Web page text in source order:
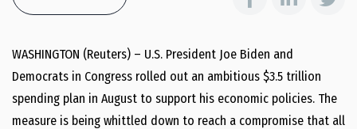
WASHINGTON (Reuters) – U.S. President Joe Biden and
Democrats in Congress rolled out an ambitious $3.5 trillion
spending plan in August to support his economic policies. The
measure is being whittled down to reach a compromise that all